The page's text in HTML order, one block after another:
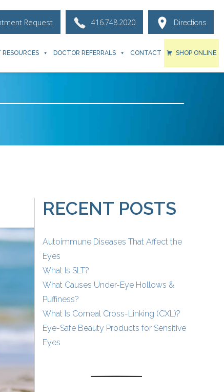
Request 416.748.2020 Directions
RESOURCES DOCTOR REFERRALS CONTACT SHOP ONLINE
RECENT POSTS
Autoimmune Diseases That Affect the
Eyes
What Is SLT?
What Causes Under-Eye Hollows &
Puffiness?
What Is Corneal Cross-Linking (CXL)?
Eye-Safe Beauty Products for Sensitive
Eyes